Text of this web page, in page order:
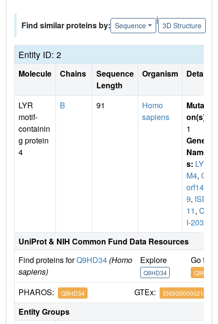
Find similar proteins by: Sequence
|
3D Structure
Entity ID: 2
Molecule Chains
Sequence
Length
Organism Details
LYR
motif-
containin
g protein
4
B 91
Homo
sapiens
Mutati
on(s)
1
Gene
Name
s: LYR
M4, C6
orf14
9, ISD
11, CG
I-203
UniProt & NIH Common Fund Data Resources
Find proteins forQ9HD34 (Homo
sapiens)
Explore
Q9HD34
Go to
Q9HD34
PHAROS: Q9HD34 GTEx: ENSG00000214113
Entity Groups